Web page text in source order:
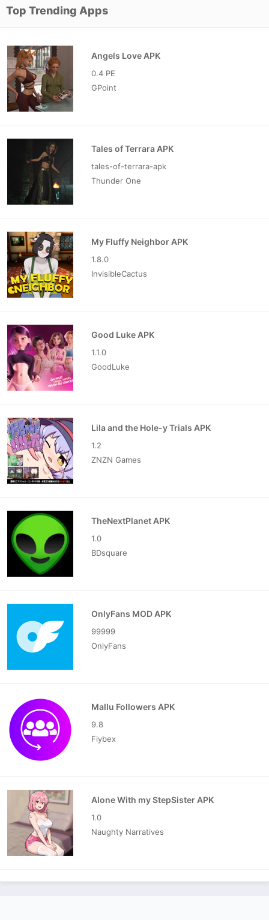
Top Trending Apps
Angels Love APK
0.4 PE
GPoint
Tales of Terrara APK
tales-of-terrara-apk
Thunder One
My Fluffy Neighbor APK
1.8.0
InvisibleCactus
Good Luke APK
1.1.0
GoodLuke
Lila and the Hole-y Trials APK
1.2
ZNZN Games
TheNextPlanet APK
1.0
BDsquare
OnlyFans MOD APK
99999
OnlyFans
Mallu Followers APK
9.8
Fiybex
Alone With my StepSister APK
1.0
Naughty Narratives